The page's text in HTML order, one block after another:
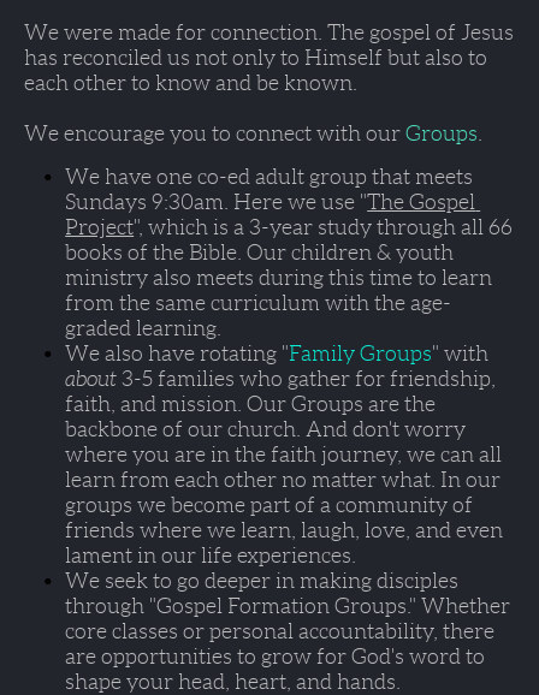
We were made for connection. The gospel of Jesus
has reconciled us not only to Himself but also to
each other to know and be known.
We encourage you to connect with our Groups
Sundays 9:30am . Here we use "The Gospel
Project", which is a 3-year study through all 66
books of the Bible. Our children & youth
ministry also meets during this time to learn
from the same curriculum with the age-
graded learning.
We also have rotating "Family Groups
about 3-5 families who gather for friendship,
faith, and mission. Our Groups are the
backbone of our church. And don't worry
where you are in the faith journey, we can all
learn from each other no matter what. In our
groups we become part of a community of
friends where we learn, laugh, love, and even
lament in our life experiences.
We seek to go deeper in making disciples
through "Gospel Formation Groups." Whether
core classes or personal accountability, there
are opportunities to grow for God's word to
shape your head, heart, and hands.